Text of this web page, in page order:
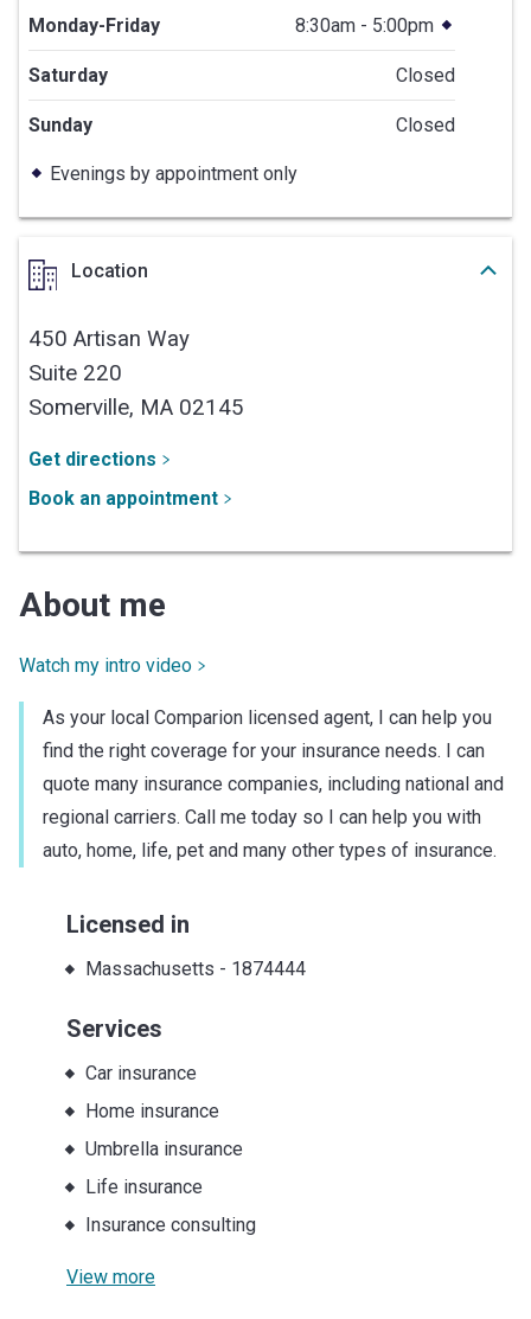
Monday-Friday 8:30am - 5:00pm
Saturday Closed
Sunday Closed
Evenings by appointment only
Location
450 Artisan Way
Suite 220
Somerville, MA 02145
Get directions
Book an appointment
About me
Watch my intro video
As your local Comparion licensed agent, I can help you
find the right coverage for your insurance needs. I can
quote many insurance companies, including national and
regional carriers. Call me today so I can help you with
auto, home, life, pet and many other types of insurance.
Licensed in
Massachusetts - 1874444
Services
Car insurance
Home insurance
Umbrella insurance
Life insurance
Insurance consulting
View more